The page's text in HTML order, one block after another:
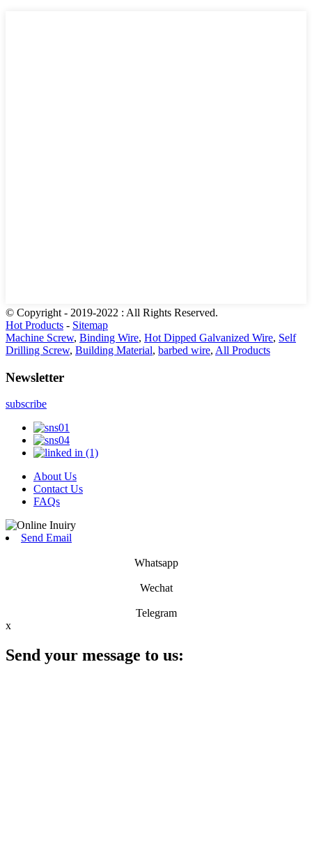
© Copyright - 2019-2022 : All Rights Reserved.
Hot Products - Sitemap
Machine Screw, Binding Wire, Hot Dipped Galvanized Wire, Self
Drilling Screw, Building Material, barbed wire, All Products
Newsletter
subscribe
About Us
Contact Us
FAQs
Send Email
Whatsapp
Wechat
Telegram
x
Send your message to us: